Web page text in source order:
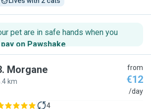
pet are in safe hands when you
on Pawshake.
. Morgane
km
from
€12
/day
4